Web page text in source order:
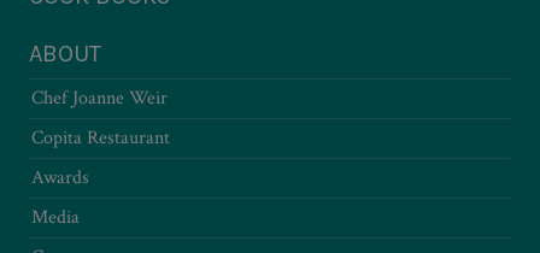
ABOUT
Chef Joanne Weir
Copita Restaurant
Awards
Media